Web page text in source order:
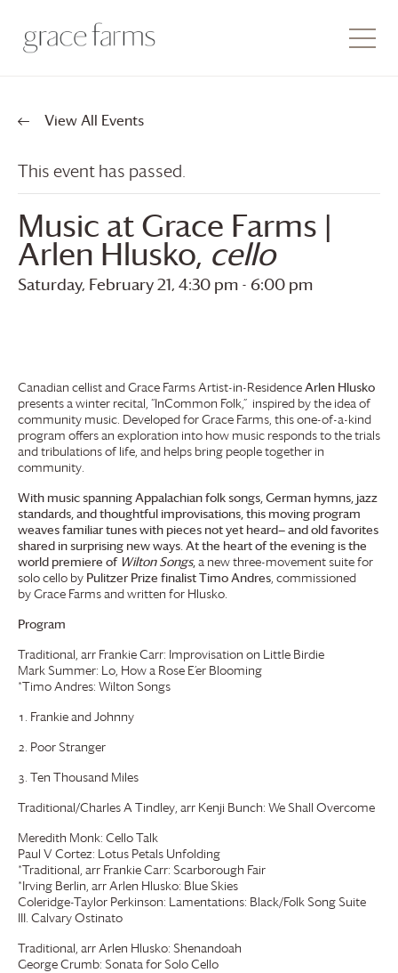
View All Events
This event has passed.
Music at Grace Farms |
Arlen Hlusko, cello
Saturday, February 21, 4:30 pm - 6:00 pm
Canadian cellist andGrace FarmsArtist-in-ResidenceArlen Hlusko
presents a winter recital, “InCommon Folk,” inspired by the idea of
community music. Developed forGrace Farms, this one-of-a-kind
program offers an exploration into how music responds to the trials
and tribulations of life, and helps bring people together in
community.
With music spanning Appalachian folk songs, German hymns, jazz
standards, and thoughtful improvisations, this moving program
weaves familiar tunes with pieces not yet heard— and old favorites
shared in surprising new ways. At the heart of the evening is the
world premiere of Wilton Songs,a new three-movement suite for
solo cello by Pulitzer Prize finalist Timo Andres, commissioned
byGrace Farmsand written for Hlusko.
Program
Traditional, arr Frankie Carr: Improvisation on Little Birdie
Mark Summer: Lo, How a Rose E’er Blooming
*Timo Andres: Wilton Songs
Frankie and Johnny
Poor Stranger
Ten Thousand Miles
Traditional/Charles A Tindley, arr Kenji Bunch: We Shall Overcome
Meredith Monk: Cello Talk
Paul V Cortez: Lotus Petals Unfolding
*Traditional, arr Frankie Carr: Scarborough Fair
*Irving Berlin, arr Arlen Hlusko: Blue Skies
Coleridge-Taylor Perkinson: Lamentations: Black/Folk Song Suite
III. Calvary Ostinato
Traditional, arr Arlen Hlusko: Shenandoah
George Crumb: Sonata for Solo Cello